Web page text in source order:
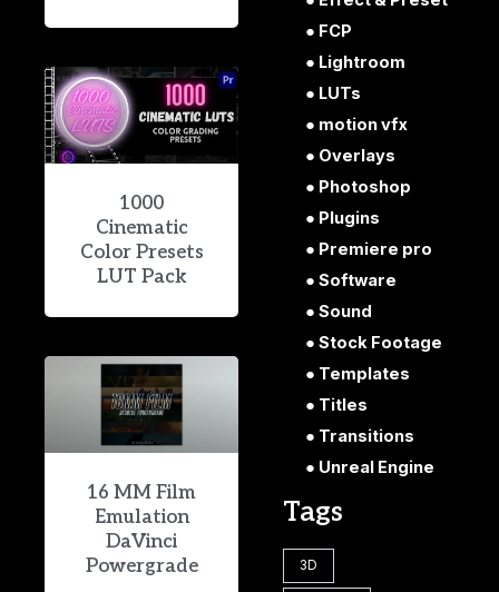
1000
Cinematic
Color Presets
LUT Pack
16 MM Film
Emulation
DaVinci
Powergrade
FCP
Lightroom
LUTs
motion vfx
Overlays
Photoshop
Plugins
Premiere pro
Software
Sound
Stock Footage
Templates
Titles
Transitions
Unreal Engine
Tags
3D